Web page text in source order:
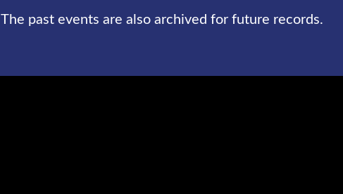
The past events are also archived for future records.